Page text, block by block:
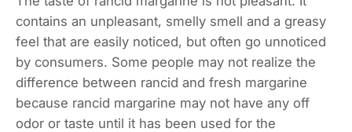
contains an unpleasant, smelly smell and a greasy
feel that are easily noticed, but often go unnoticed
by consumers. Some people may not realize the
difference between rancid and fresh margarine
because rancid margarine may not have any off
odor or taste until it has been used for the